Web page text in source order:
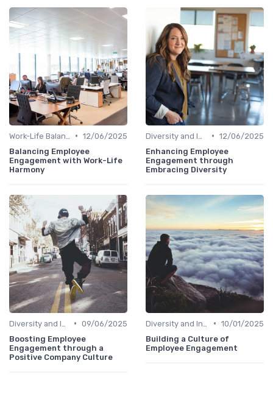
• 12/06/2025
Balancing Employee
Engagement with Work-Life
Harmony
• 12/06/2025
Enhancing Employee
Engagement through
Embracing Diversity
• 09/06/2025
Boosting Employee
Engagement through a
Positive Company Culture
• 10/01/2025
Building a Culture of
Employee Engagement